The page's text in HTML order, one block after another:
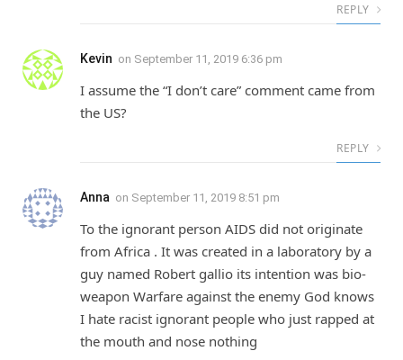
REPLY
Kevin on September 11, 2019 6:36 pm
I assume the “I don’t care” comment came from
the US?
REPLY
Anna on September 11, 2019 8:51 pm
To the ignorant person AIDS did not originate
from Africa . It was created in a laboratory by a
guy named Robert gallio its intention was bio-
weapon Warfare against the enemy God knows
I hate racist ignorant people who just rapped at
the mouth and nose nothing